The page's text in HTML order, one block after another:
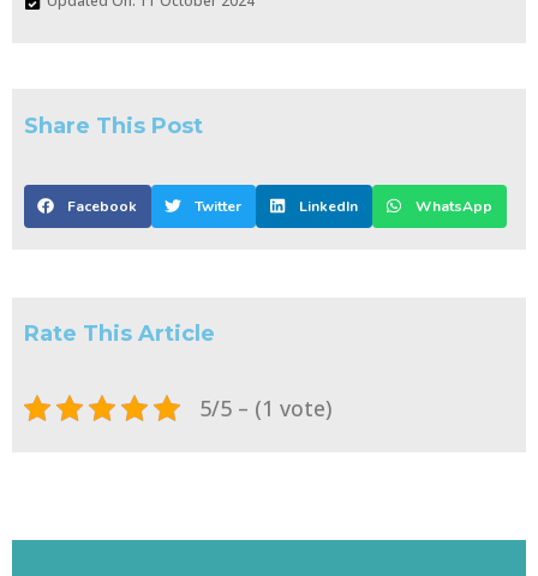
Share This Post
Facebook Twitter LinkedIn WhatsApp
Rate This Article
5/5 – (1 vote)